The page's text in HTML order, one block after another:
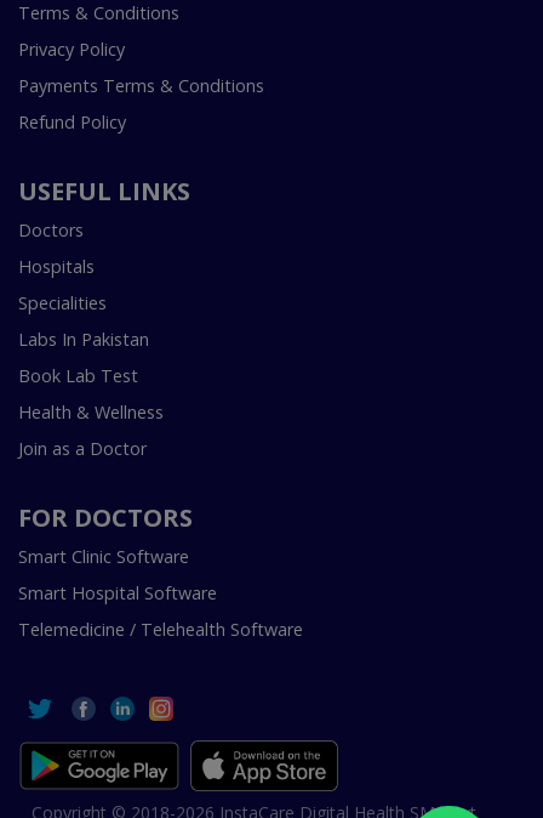
Terms & Conditions
Privacy Policy
Payments Terms & Conditions
Refund Policy
USEFUL LINKS
Doctors
Hospitals
Specialities
Labs In Pakistan
Book Lab Test
Health & Wellness
Join as a Doctor
FOR DOCTORS
Smart Clinic Software
Smart Hospital Software
Telemedicine / Telehealth Software
Copyright © 2018-2026 InstaCare Digital Health SMC Pvt